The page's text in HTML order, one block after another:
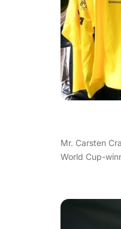
Mr. Carsten
World Cup-